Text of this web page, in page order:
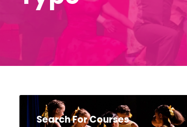
Search For Courses